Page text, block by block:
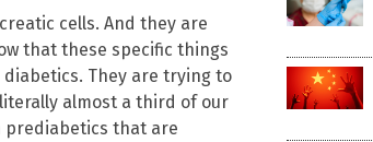
cells. And they are
that these specific things
They are trying to
almost a third of our
prediabetics that are